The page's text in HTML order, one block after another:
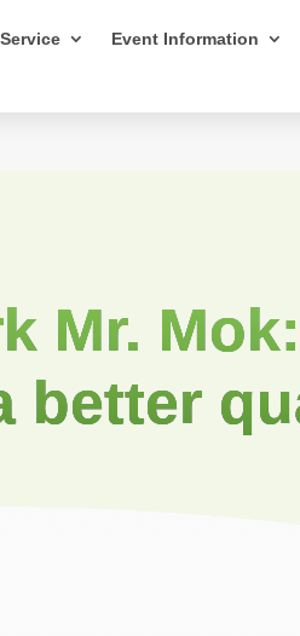
Event Information
Mr.
better